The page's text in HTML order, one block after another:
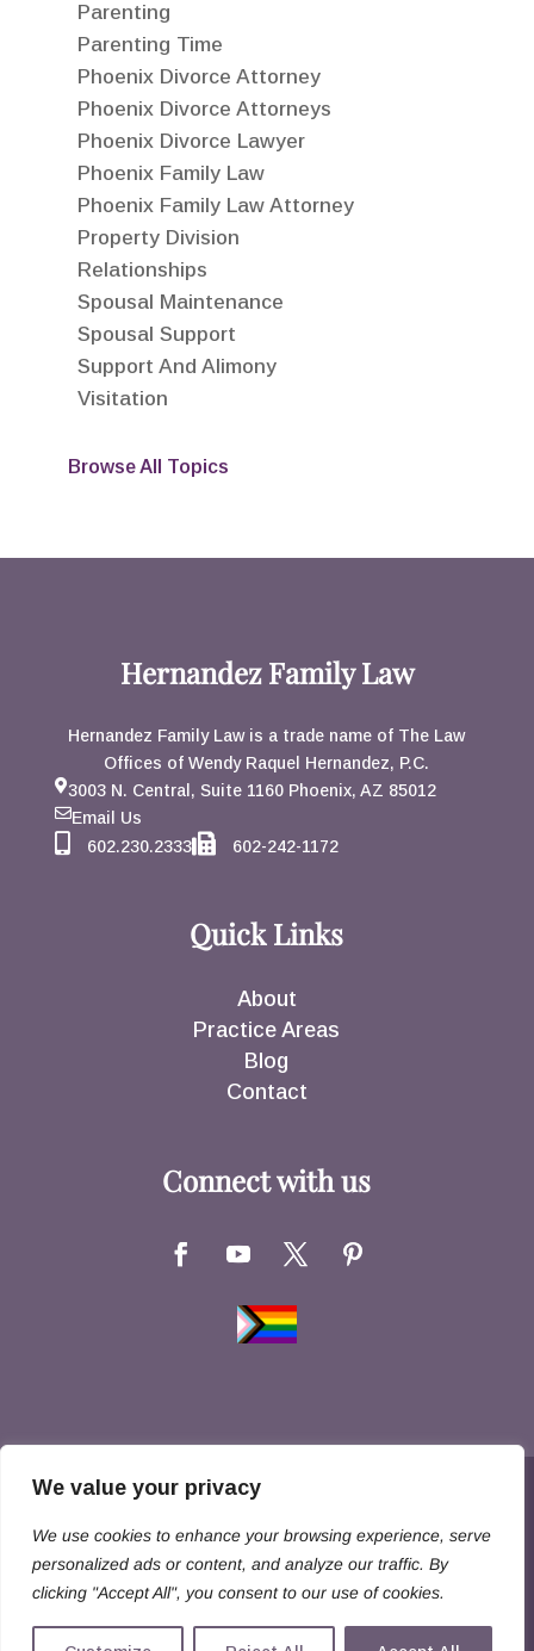
We value your privacy
We use cookies to enhance your browsing experience, serve
personalized ads or content, and analyze our traffic. By
clicking "Accept All", you consent to our use of cookies.
Parenting
Parenting Time
Phoenix Divorce Attorney
Phoenix Divorce Attorneys
Phoenix Divorce Lawyer
Phoenix Family Law
Phoenix Family Law Attorney
Property Division
Relationships
Spousal Maintenance
Spousal Support
Support And Alimony
Visitation
Browse All Topics
Hernandez Family Law
Hernandez Family Law is a trade name of The Law
Offices of Wendy Raquel Hernandez, P.C.
3003 N. Central, Suite 1160 Phoenix, AZ 85012
Email Us
602.230.2333
602-242-1172
Quick Links
About
Practice Areas
Blog
Contact
Connect with us
Rights Reserved
DisclaimerPrivacy Policy